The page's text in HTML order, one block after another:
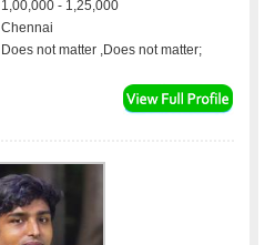
1,00,000 - 1,25,000
Chennai
Does not matter ,Does not matter;